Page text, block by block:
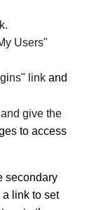
Users"
ins" link and
give the
to access
secondary
a link to set